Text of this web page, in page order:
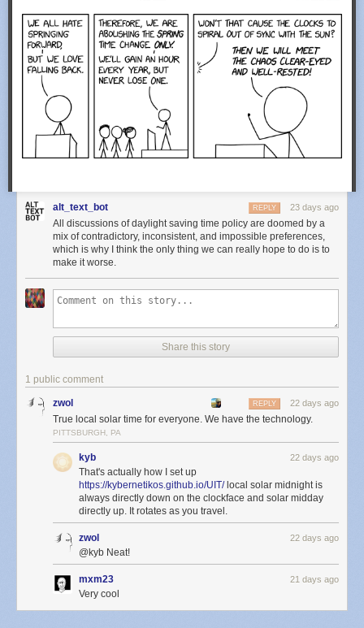
alt_text_bot 23 days ago
REPLY
All discussions of daylight saving time policy are doomed by a
mix of contradictory, inconsistent, and impossible preferences,
which is why I think the only thing we can really hope to do is to
make it worse.
Share this story
1 public comment
zwol 22 days ago
REPLY
True local solar time for everyone. We have the technology.
PITTSBURGH, PA
kyb 22 days ago
That's actually how I set up
https://kybernetikos.github.io/UIT/local solar midnight is
always directly down on the clockface and solar midday
directly up. It rotates as you travel.
zwol 22 days ago
@kyb Neat!
mxm23 21 days ago
Very cool